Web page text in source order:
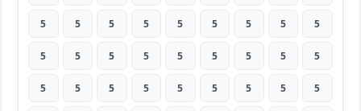
5 5 5 5 5 5 5 5 5
5 5 5 5 5 5 5 5 5
5 5 5 5 5 5 5 5 5